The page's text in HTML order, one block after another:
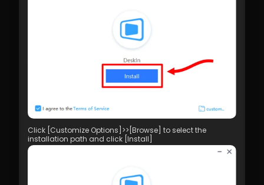
Click [Customize Options]>>[Browse] to select the
installation path and click [Install]